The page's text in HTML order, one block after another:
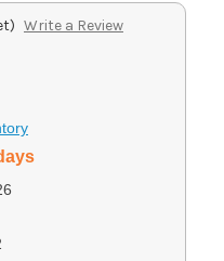
Write a Review